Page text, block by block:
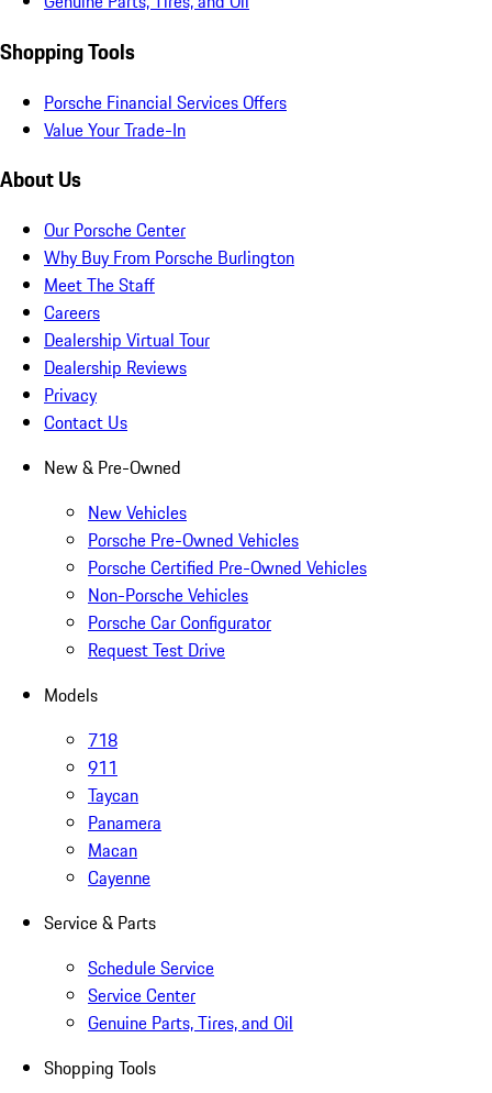
Shopping Tools
Porsche Financial Services Offers
Value Your Trade-In
About Us
Our Porsche Center
Why Buy From Porsche Burlington
Meet The Staff
Careers
Dealership Virtual Tour
Dealership Reviews
Privacy
Contact Us
New & Pre-Owned
New Vehicles
Porsche Pre-Owned Vehicles
Porsche Certified Pre-Owned Vehicles
Non-Porsche Vehicles
Porsche Car Configurator
Request Test Drive
Models
718
911
Taycan
Panamera
Macan
Cayenne
Service & Parts
Schedule Service
Service Center
Genuine Parts, Tires, and Oil
Shopping Tools